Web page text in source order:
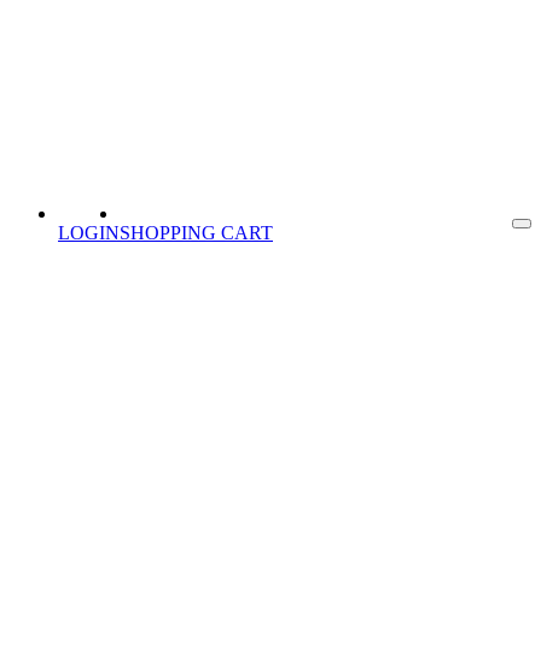
LOGINSHOPPING CART